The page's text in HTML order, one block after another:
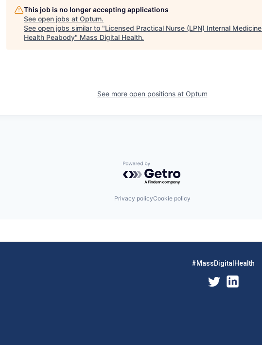
This job is no longer accepting applications
See open jobs at Optum.
See open jobs similar to "Licensed Practical Nurse (LPN) Internal
Health Peabody" Mass Digital Health.
See more open positions at Optum
Powered by Getro.com
Privacy policyCookie policy
#MassDigitalHealth